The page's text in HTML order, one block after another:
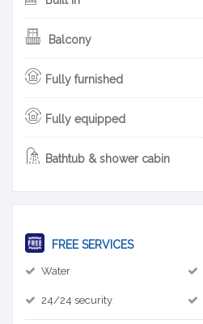
Balcony
Fully furnished
Fully equipped
Bathtub & shower cabin
FREE SERVICES
Water
24/24 security